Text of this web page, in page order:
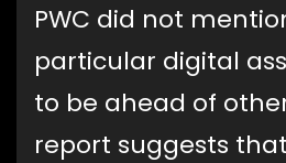
PWC did not
particular digital
to be ahead of
report suggests